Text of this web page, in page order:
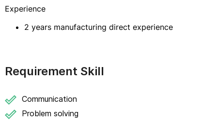
Experience
2 years manufacturing direct experience
Requirement Skill
Communication
Problem solving